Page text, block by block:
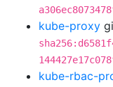
kube-proxy
kube-rbac-